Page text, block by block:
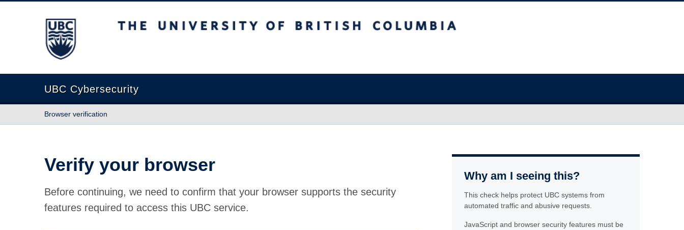
The University of British Columbia
UBC Cybersecurity
Browser verification
Verify your browser
Before continuing, we need to confirm that your browser supports the security
features required to access this UBC service.
Why am I seeing this?
This check helps protect UBC systems from
automated traffic and abusive requests.
JavaScript and browser security features must be